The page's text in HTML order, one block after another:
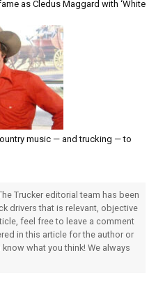
as Cledus Maggard with ‘White
music — and trucking — to
Trucker editorial team has been
drivers that is relevant, objective
feel free to leave a comment
in this article for the author or
what you think! We always